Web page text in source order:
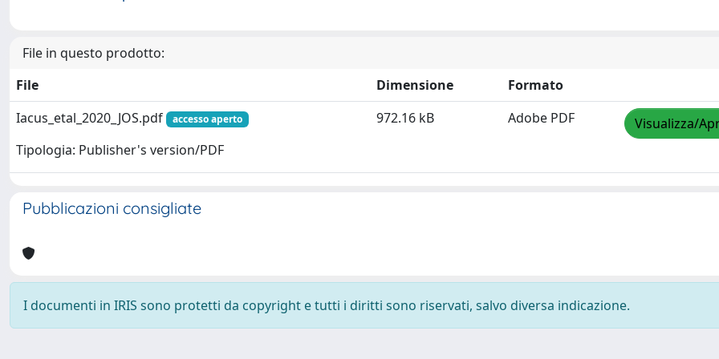
File in questo prodotto:
File
Dimensione
Formato
Iacus_etal_2020_JOS.pdf
accesso aperto
Tipologia: Publisher's version/PDF
972.16 kB Adobe PDF Visualizza/
Pubblicazioni consigliate
I documenti in IRIS sono protetti da copyright e tutti i diritti sono riservati, salvo diversa indicazione.